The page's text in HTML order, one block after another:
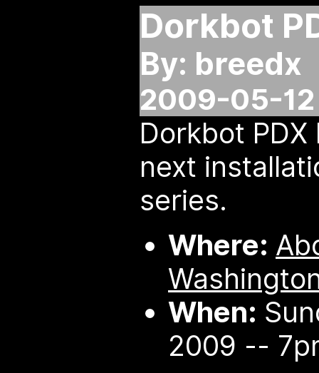
Dorkbot
By: breedx
2009-05-
Dorkbot
next
series.
Where:
When:
2009 --